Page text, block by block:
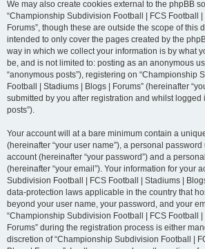
We may also create cookies external to the phpBB
“Championship Subdivision Football | FCS Football |
Forums”, though these are outside the scope of this
intended to only cover the pages created by the
way in which we collect your information is by what
be, and is not limited to: posting as an anonymous
“anonymous posts”), registering on “Championship
Football | Stadiums | Blogs | Forums” (hereinafter
submitted by you after registration and whilst logged
posts”).
Your account will at a bare minimum contain a
(hereinafter “your user name”), a personal
account (hereinafter “your password”) and a
(hereinafter “your email”). Your information for your
Subdivision Football | FCS Football | Stadiums |
data-protection laws applicable in the country that
beyond your user name, your password, and your
“Championship Subdivision Football | FCS Football |
Forums” during the registration process is either
discretion of “Championship Subdivision Football |